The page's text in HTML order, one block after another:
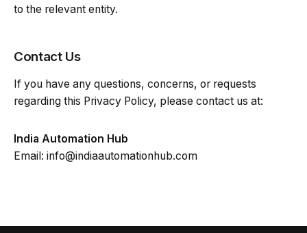
to the relevant entity.
Contact Us
If you have any questions, concerns, or requests
regarding this Privacy Policy, please contact us at:
India Automation Hub
Email: info@indiaautomationhub.com